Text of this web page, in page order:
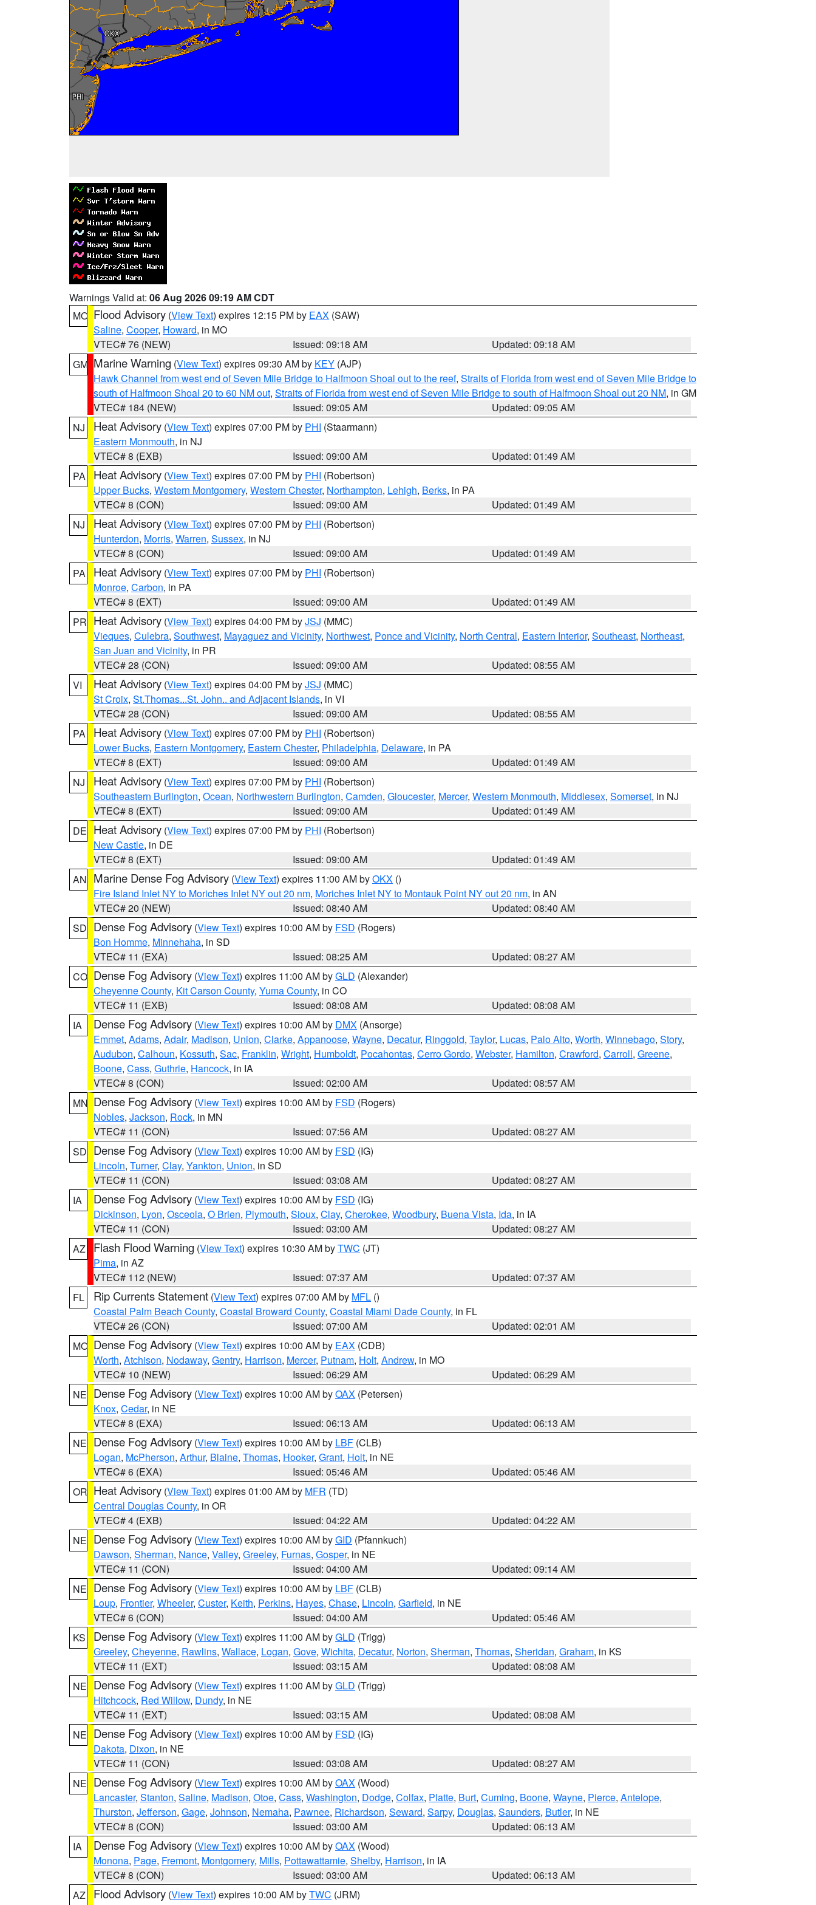
Warnings Valid at: 06 Aug 2026 09:19 AM CDT
MO Flood Advisory (View Text) expires 12:15 PM by EAX (SAW)
Saline, Cooper, Howard, in MO
VTEC# 76 (NEW)
Issued: 09:18 AM
Updated: 09:18 AM
GM Marine Warning (View Text) expires 09:30 AM by KEY (AJP)
Hawk Channel from west end of Seven Mile Bridge to Halfmoon Shoal out to the reef, Straits of Florida from west end of Seven Mile Bridge to
south of Halfmoon Shoal 20 to 60 NM out, Straits of Florida from west end of Seven Mile Bridge to south of Halfmoon Shoal out 20 NM, in GM
VTEC# 184 (NEW)
Issued: 09:05 AM
Updated: 09:05 AM
NJ
Heat Advisory (View Text) expires 07:00 PM by PHI (Staarmann)
Eastern Monmouth, in NJ
VTEC# 8 (EXB)
Issued: 09:00 AM
Updated: 01:49 AM
PA
Heat Advisory (View Text) expires 07:00 PM by PHI (Robertson)
Upper Bucks, Western Montgomery, Western Chester, Northampton, Lehigh, Berks, in PA
VTEC# 8 (CON)
Issued: 09:00 AM
Updated: 01:49 AM
NJ
Heat Advisory (View Text) expires 07:00 PM by PHI (Robertson)
Hunterdon, Morris, Warren, Sussex, in NJ
VTEC# 8 (CON)
Issued: 09:00 AM
Updated: 01:49 AM
PA
Heat Advisory (View Text) expires 07:00 PM by PHI (Robertson)
Monroe, Carbon, in PA
VTEC# 8 (EXT)
Issued: 09:00 AM
Updated: 01:49 AM
PR Heat Advisory (View Text) expires 04:00 PM byJSJ (MMC)
Vieques, Culebra, Southwest, Mayaguez and Vicinity, Northwest, Ponce and Vicinity, North Central, Eastern Interior, Southeast, Northeast,
San Juan and Vicinity, in PR
VTEC# 28 (CON)
Issued: 09:00 AM
Updated: 08:55 AM
VI
Heat Advisory (View Text) expires 04:00 PM byJSJ (MMC)
St Croix, St.Thomas...St. John.. and Adjacent Islands, in VI
VTEC# 28 (CON)
Issued: 09:00 AM
Updated: 08:55 AM
PA
Heat Advisory (View Text) expires 07:00 PM by PHI (Robertson)
Lower Bucks, Eastern Montgomery, Eastern Chester, Philadelphia, Delaware, in PA
VTEC# 8 (EXT)
Issued: 09:00 AM
Updated: 01:49 AM
NJ
Heat Advisory (View Text) expires 07:00 PM by PHI (Robertson)
Southeastern Burlington, Ocean, Northwestern Burlington, Camden, Gloucester, Mercer, Western Monmouth, Middlesex, Somerset, in NJ
VTEC# 8 (EXT)
Issued: 09:00 AM
Updated: 01:49 AM
DE Heat Advisory (View Text) expires 07:00 PM by PHI (Robertson)
New Castle, in DE
VTEC# 8 (EXT)
Issued: 09:00 AM
Updated: 01:49 AM
AN Marine Dense Fog Advisory (View Text) expires 11:00 AM byOKX ()
Fire Island Inlet NY to Moriches Inlet NY out 20 nm, Moriches Inlet NY to Montauk Point NY out 20 nm, in AN
VTEC# 20 (NEW)
Issued: 08:40 AM
Updated: 08:40 AM
SD Dense Fog Advisory (View Text) expires 10:00 AM by FSD (Rogers)
Bon Homme, Minnehaha, in SD
VTEC# 11 (EXA)
Issued: 08:25 AM
Updated: 08:27 AM
CO Dense Fog Advisory (View Text) expires 11:00 AM byGLD (Alexander)
Cheyenne County, Kit Carson County, Yuma County, in CO
VTEC# 11 (EXB)
Issued: 08:08 AM
Updated: 08:08 AM
IA
Dense Fog Advisory (View Text) expires 10:00 AM by DMX (Ansorge)
Emmet, Adams, Adair, Madison, Union, Clarke, Appanoose, Wayne, Decatur, Ringgold, Taylor, Lucas, Palo Alto, Worth, Winnebago, Story,
Audubon, Calhoun, Kossuth, Sac, Franklin, Wright, Humboldt, Pocahontas, Cerro Gordo, Webster, Hamilton, Crawford, Carroll, Greene,
Boone, Cass, Guthrie, Hancock, in IA
VTEC# 8 (CON)
Issued: 02:00 AM
Updated: 08:57 AM
MN Dense Fog Advisory (View Text) expires 10:00 AM by FSD (Rogers)
Nobles, Jackson, Rock, in MN
VTEC# 11 (CON)
Issued: 07:56 AM
Updated: 08:27 AM
SD Dense Fog Advisory (View Text) expires 10:00 AM by FSD (IG)
Lincoln, Turner, Clay, Yankton, Union, in SD
VTEC# 11 (CON)
Issued: 03:08 AM
Updated: 08:27 AM
IA
Dense Fog Advisory (View Text) expires 10:00 AM by FSD (IG)
Dickinson, Lyon, Osceola, O Brien, Plymouth, Sioux, Clay, Cherokee, Woodbury, Buena Vista, Ida, in IA
VTEC# 11 (CON)
Issued: 03:00 AM
Updated: 08:27 AM
AZ
Flash Flood Warning (View Text) expires 10:30 AM byTWC (JT)
Pima, in AZ
VTEC# 112 (NEW)
Issued: 07:37 AM
Updated: 07:37 AM
FL
Rip Currents Statement (View Text) expires 07:00 AM by MFL ()
Coastal Palm Beach County, Coastal Broward County, Coastal Miami Dade County, in FL
VTEC# 26 (CON)
Issued: 07:00 AM
Updated: 02:01 AM
MO Dense Fog Advisory (View Text) expires 10:00 AM by EAX (CDB)
Worth, Atchison, Nodaway, Gentry, Harrison, Mercer, Putnam, Holt, Andrew, in MO
VTEC# 10 (NEW)
Issued: 06:29 AM
Updated: 06:29 AM
NE Dense Fog Advisory (View Text) expires 10:00 AM byOAX (Petersen)
Knox, Cedar, in NE
VTEC# 8 (EXA)
Issued: 06:13 AM
Updated: 06:13 AM
NE Dense Fog Advisory (View Text) expires 10:00 AM by LBF (CLB)
Logan, McPherson, Arthur, Blaine, Thomas, Hooker, Grant, Holt, in NE
VTEC# 6 (EXA)
Issued: 05:46 AM
Updated: 05:46 AM
OR Heat Advisory (View Text) expires 01:00 AM by MFR (TD)
Central Douglas County, in OR
VTEC# 4 (EXB)
Issued: 04:22 AM
Updated: 04:22 AM
NE Dense Fog Advisory (View Text) expires 10:00 AM byGID (Pfannkuch)
Dawson, Sherman, Nance, Valley, Greeley, Furnas, Gosper, in NE
VTEC# 11 (CON)
Issued: 04:00 AM
Updated: 09:14 AM
NE Dense Fog Advisory (View Text) expires 10:00 AM by LBF (CLB)
Loup, Frontier, Wheeler, Custer, Keith, Perkins, Hayes, Chase, Lincoln, Garfield, in NE
VTEC# 6 (CON)
Issued: 04:00 AM
Updated: 05:46 AM
KS
Dense Fog Advisory (View Text) expires 11:00 AM byGLD (Trigg)
Greeley, Cheyenne, Rawlins, Wallace, Logan, Gove, Wichita, Decatur, Norton, Sherman, Thomas, Sheridan, Graham, in KS
VTEC# 11 (EXT)
Issued: 03:15 AM
Updated: 08:08 AM
NE Dense Fog Advisory (View Text) expires 11:00 AM byGLD (Trigg)
Hitchcock, Red Willow, Dundy, in NE
VTEC# 11 (EXT)
Issued: 03:15 AM
Updated: 08:08 AM
NE Dense Fog Advisory (View Text) expires 10:00 AM by FSD (IG)
Dakota, Dixon, in NE
VTEC# 11 (CON)
Issued: 03:08 AM
Updated: 08:27 AM
NE Dense Fog Advisory (View Text) expires 10:00 AM byOAX (Wood)
Lancaster, Stanton, Saline, Madison, Otoe, Cass, Washington, Dodge, Colfax, Platte, Burt, Cuming, Boone, Wayne, Pierce, Antelope,
Thurston, Jefferson, Gage, Johnson, Nemaha, Pawnee, Richardson, Seward, Sarpy, Douglas, Saunders, Butler, in NE
VTEC# 8 (CON)
Issued: 03:00 AM
Updated: 06:13 AM
IA
Dense Fog Advisory (View Text) expires 10:00 AM byOAX (Wood)
Monona, Page, Fremont, Montgomery, Mills, Pottawattamie, Shelby, Harrison, in IA
VTEC# 8 (CON)
Issued: 03:00 AM
Updated: 06:13 AM
AZ
Flood Advisory (View Text) expires 10:00 AM byTWC (JRM)